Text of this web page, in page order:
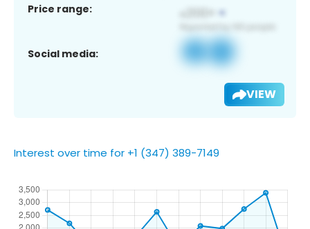
Price range:
Social media:
VIEW
Interest over time for +1 (347) 389-7149